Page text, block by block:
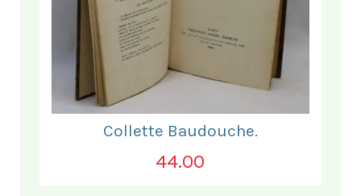
Collette Baudouche.
44.00